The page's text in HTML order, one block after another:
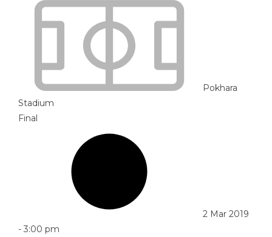
Pokhara
Stadium
Final
2 Mar 2019
- 3:00 pm